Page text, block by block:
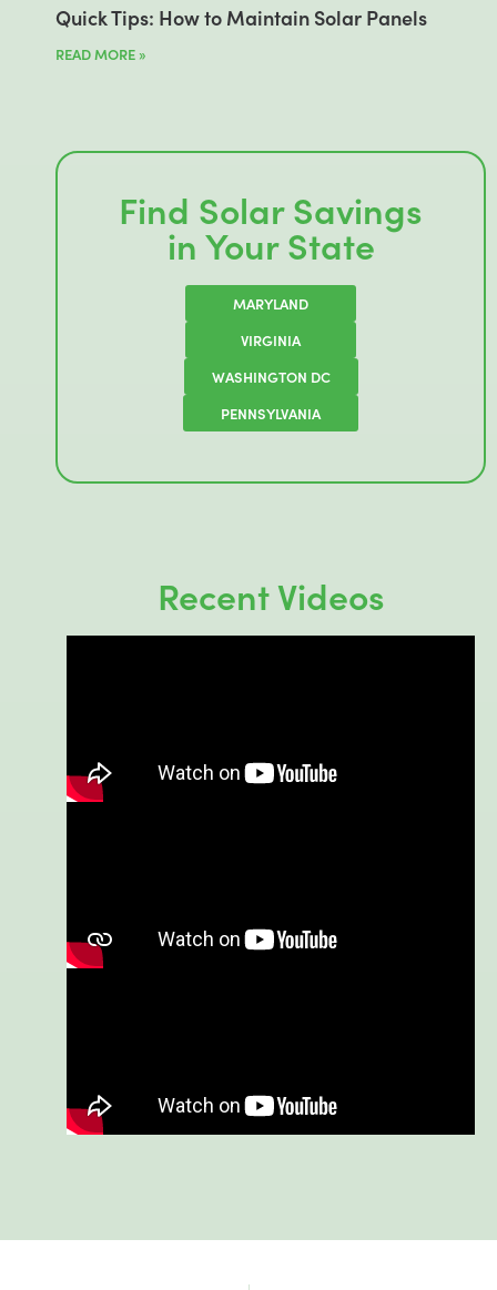
Quick Tips: How to Maintain Solar Panels
READ MORE »
Find Solar Savings
in Your State
MARYLAND
VIRGINIA
WASHINGTON DC
PENNSYLVANIA
Recent Videos